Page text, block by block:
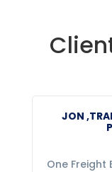
JON
One